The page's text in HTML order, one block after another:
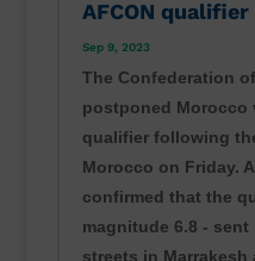
AFCON
Sep 9, 2023
The Confederation
postponed Morocco
qualifier following
Morocco on Friday.
confirmed that the
magnitude 6.8 -
streets in Marrakesh